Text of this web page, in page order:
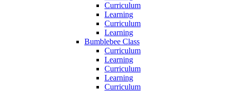
Curriculum
Learning
Curriculum
Learning
Bumblebee Class
Curriculum
Learning
Curriculum
Learning
Curriculum